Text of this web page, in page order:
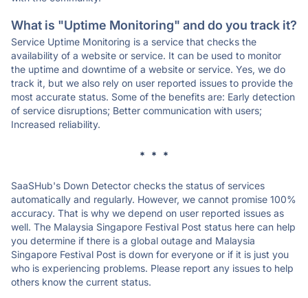
What is "Uptime Monitoring" and do you track it?
Service Uptime Monitoring is a service that checks the
availability of a website or service. It can be used to monitor
the uptime and downtime of a website or service. Yes, we do
track it, but we also rely on user reported issues to provide the
most accurate status. Some of the benefits are: Early detection
of service disruptions; Better communication with users;
Increased reliability.
* * *
SaaSHub's Down Detector checks the status of services
automatically and regularly. However, we cannot promise 100%
accuracy. That is why we depend on user reported issues as
well. The Malaysia Singapore Festival Post status here can help
you determine if there is a global outage and Malaysia
Singapore Festival Post is down for everyone or if it is just you
who is experiencing problems. Please report any issues to help
others know the current status.